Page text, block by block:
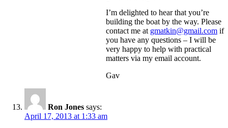
I’m delighted to hear that you’re
building the boat by the way. Please
contact me at gmatkin@gmail.com if
you have any questions – I will be
very happy to help with practical
matters via my email account.
Gav
Ron Jones says:
April 17, 2013 at 1:33 am